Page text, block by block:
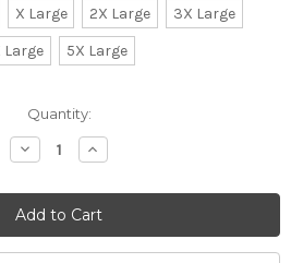
X Large 2X Large
3X Large
Large
5X Large
Quantity:
Decrease
Quantity
2502-
Leather
Shirt(ROYAL)
Increase
Quantity
2502-
Leather
Shirt(ROYAL)